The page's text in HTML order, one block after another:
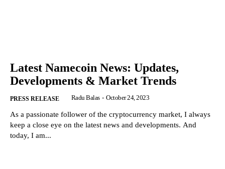
Latest Namecoin News: Updates,
Developments & Market Trends
PRESS RELEASE Radu Balas - October 24, 2023
As a passionate follower of the cryptocurrency market, I always
keep a close eye on the latest news and developments. And
today, I am...